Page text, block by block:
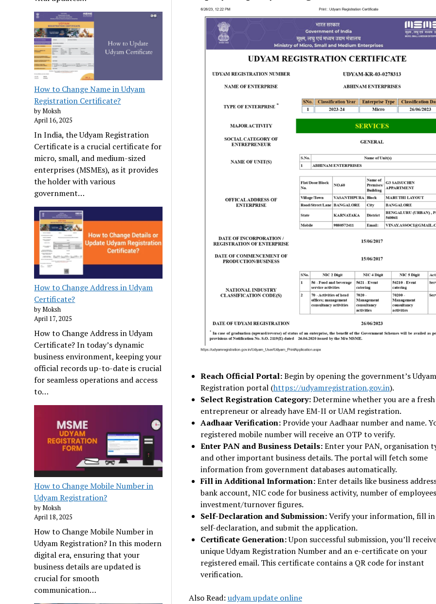
How to Change Name in Udyam
Registration Certificate?
by Moksh
April 16, 2025
In India, the Udyam Registration
Certificate is a crucial certificate for
micro, small, and medium-sized
enterprises (MSMEs), as it provides
the holder with various
government…
How to Change Address in Udyam
Certificate?
by Moksh
April 17, 2025
How to Change Address in Udyam
Certificate? In today’s dynamic
business environment, keeping your
official records up-to-date is crucial
for seamless operations and access
to…
How to Change Mobile Number in
Udyam Registration?
by Moksh
April 18, 2025
How to Change Mobile Number in
Udyam Registration? In this modern
digital era, ensuring that your
business details are updated is
crucial for smooth
communication…
Reach Official Portal:Begin by opening the government’s Udyam
Registration portal (https://udyamregistration.gov.in).
Select Registration Category:Determine whether you are a fresh
entrepreneur or already have EM-II or UAM registration.
Aadhaar Verification:Provide your Aadhaar number and name.
registered mobile number will receive an OTP to verify.
Enter PAN and Business Details:Enter your PAN, organisation
and other important business details. The portal will fetch some
information from government databases automatically.
Fill in Additional Information:Enter details like business
bank account, NIC code for business activity, number of
investment/turnover figures.
Self-Declaration and Submission:Verify your information, fill
self-declaration, and submit the application.
Certificate Generation:Upon successful submission, you’ll
unique Udyam Registration Number and an e-certificate on your
registered email. This certificate contains a QR code for instant
verification.
Also Read: udyam update online